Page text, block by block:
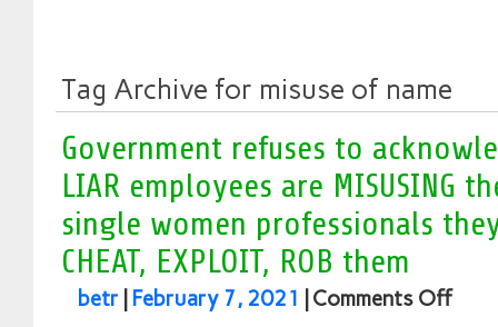
Tag Archive for misuse of name
Government refuses to
LIAR employees are MISUSING
single women professionals
CHEAT, EXPLOIT, ROB them
betr February 7, 2021 Comments Off